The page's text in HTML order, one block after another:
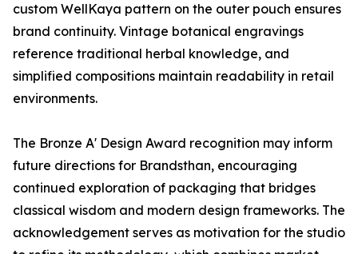
custom WellKaya pattern on the outer pouch ensures
brand continuity. Vintage botanical engravings
reference traditional herbal knowledge, and
simplified compositions maintain readability in retail
environments.
The Bronze A' Design Award recognition may inform
future directions for Brandsthan, encouraging
continued exploration of packaging that bridges
classical wisdom and modern design frameworks. The
acknowledgement serves as motivation for the studio